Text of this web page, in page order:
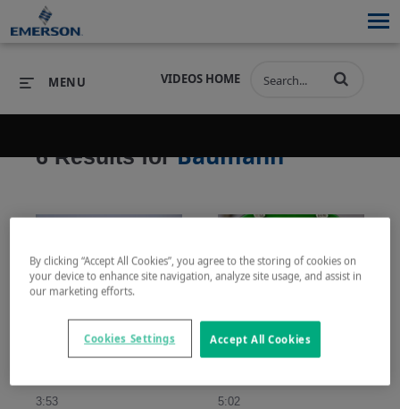
PRODUCTS SOFTWARE
INDUSTRIES
INDUSTRIES
SERVICES & SUPPORT
SERVICES & SUPPORT
COMPANY
VIDEOS HOME
MENU
6 Results forBaumann
Baumann Actuator Action: Field Conversion
This video shoes how to
perform a field coversion
from air-to-open to air-to-
3:53
了解Baumann 24000系
列气动执行机构的安装
置。
5:02
By clicking “Accept All Cookies”, you agree to the storing of cookies on
your device to enhance site navigation, analyze site usage, and assist in
our marketing efforts.
Accept All Cookies
Cookies Settings